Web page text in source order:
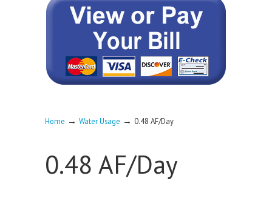
Home → Water Usage → 0.48 AF/Day
0.48 AF/Day